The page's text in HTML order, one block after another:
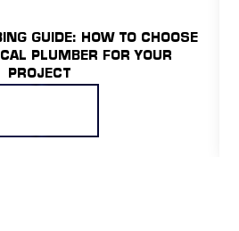
GUIDE: HOW TO CHOOSE
PLUMBER FOR YOUR
PROJECT